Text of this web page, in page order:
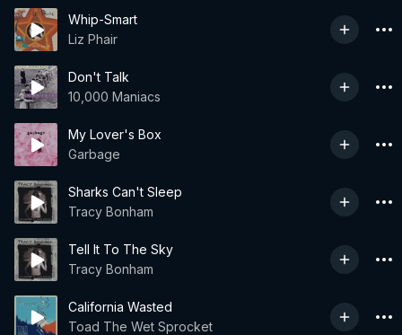
Whip-Smart
Liz Phair
Don't Talk
10,000 Maniacs
My Lover's Box
Garbage
Sharks Can't Sleep
Tracy Bonham
Tell It To The Sky
Tracy Bonham
California Wasted
Toad The Wet Sprocket